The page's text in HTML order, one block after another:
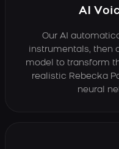
AI
Our AI
instrumentals, then
model to transform
realistic Rebecka
neural